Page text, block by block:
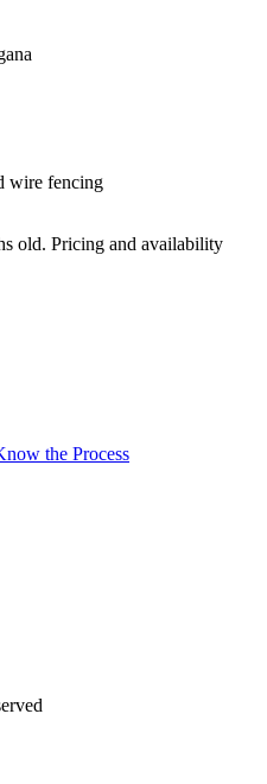
wire fencing
old. Pricing and availability
the Process